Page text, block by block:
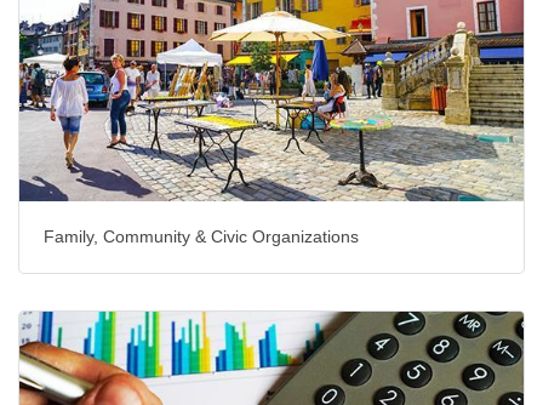
Family, Community & Civic Organizations